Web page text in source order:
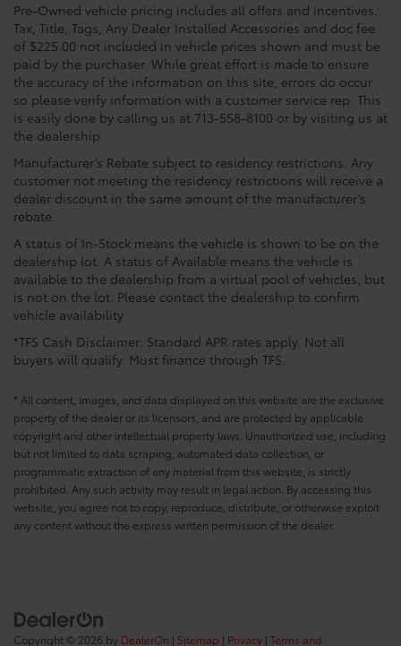
Pre-Owned vehicle pricing includes all offers and incentives.
Tax, Title, Tags, Any Dealer Installed Accessories and doc fee
of $225.00 not included in vehicle prices shown and must be
paid by the purchaser. While great effort is made to ensure
the accuracy of the information on this site, errors do occur
so please verify information with a customer service rep. This
is easily done by calling us at 713-558-8100 or by visiting us at
the dealership.
Manufacturer’s Rebate subject to residency restrictions. Any
customer not meeting the residency restrictions will receive a
dealer discount in the same amount of the manufacturer’s
rebate.
A status of In-Stock means the vehicle is shown to be on the
dealership lot. A status of Available means the vehicle is
available to the dealership from a virtual pool of vehicles, but
is not on the lot. Please contact the dealership to confirm
vehicle availability.
*TFS Cash Disclaimer: Standard APR rates apply. Not all
buyers will qualify. Must finance through TFS.
* All content, images, and data displayed on this website are the exclusive
property of the dealer or its licensors, and are protected by applicable
copyright and other intellectual property laws. Unauthorized use, including
but not limited to data scraping, automated data collection, or
programmatic extraction of any material from this website, is strictly
prohibited. Any such activity may result in legal action. By accessing this
website, you agree not to copy, reproduce, distribute, or otherwise exploit
any content without the express written permission of the dealer.
Copyright © 2026 by DealerOn | Sitemap | Privacy | Terms and